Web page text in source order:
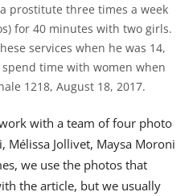
prostitute three times a week
for 40 minutes with two girls.
services when he was 14,
time with women when
1218, August 18, 2017.
with a team of four photo
Mélissa Jollivet, Maysa Moroni
we use the photos that
the article, but we usually